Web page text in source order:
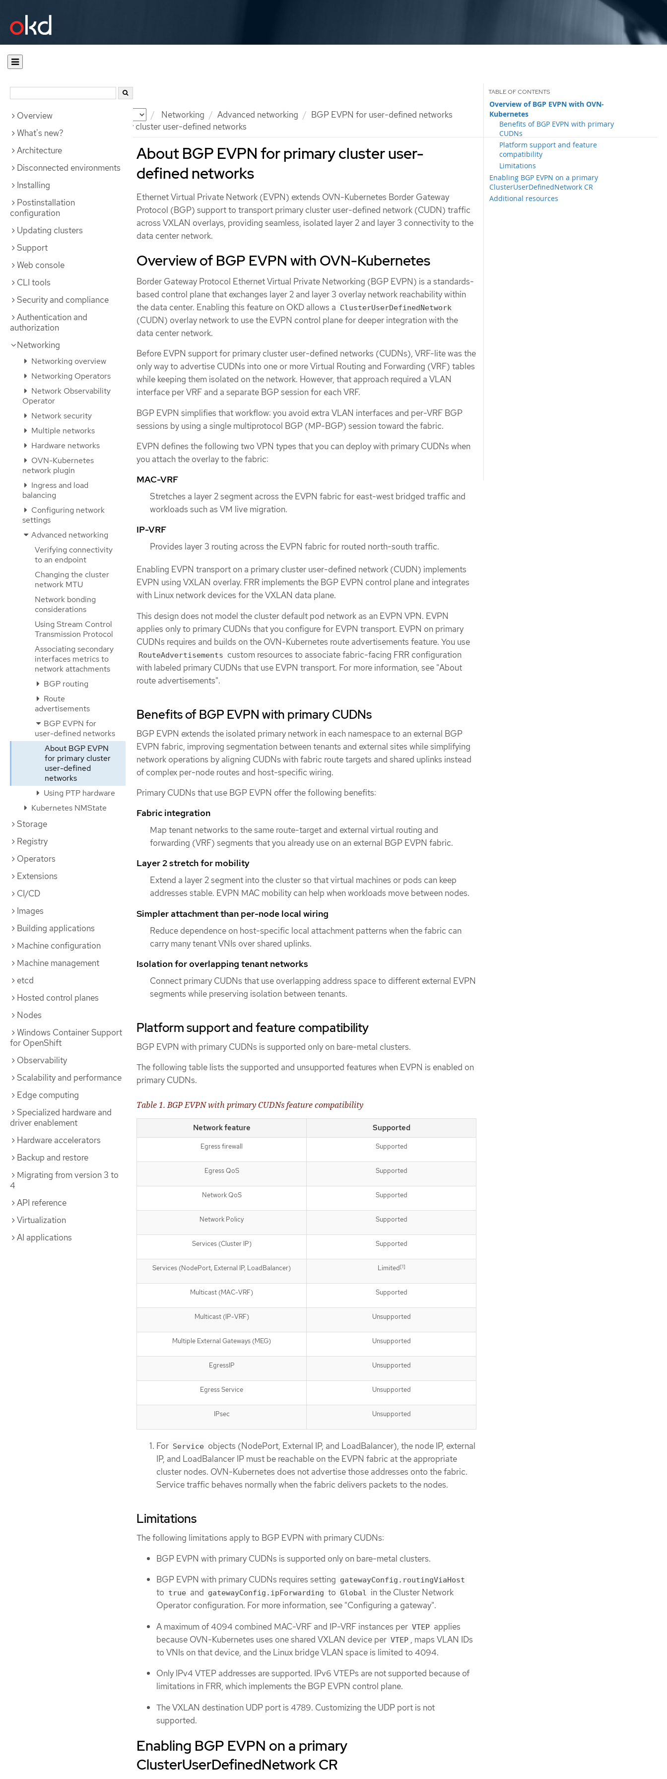
Documentation Networking Advanced networking
BGP EVPN for user-defined networks
About BGP EVPN for primary cluster user-defined networks
Overview
What's new?
Architecture
Disconnected environments
Installing
Postinstallation
configuration
Updating clusters
Support
Web console
CLI tools
Security and compliance
Authentication and
authorization
Networking
Networking overview
Networking Operators
Network Observability
Operator
Network security
Multiple networks
Hardware networks
OVN-Kubernetes
network plugin
Ingress and load
balancing
Configuring network
settings
Advanced networking
Verifying connectivity
to an endpoint
Changing the cluster
network MTU
Network bonding
considerations
Using Stream Control
Transmission Protocol
Associating secondary
interfaces metrics to
network attachments
BGP routing
Route
advertisements
BGP EVPN for
user-defined networks
About BGP EVPN
for primary cluster
user-defined
networks
Using PTP hardware
Kubernetes NMState
Storage
Registry
Operators
Extensions
CI/CD
Images
Building applications
Machine configuration
Machine management
etcd
Hosted control planes
Nodes
Windows Container Support
for OpenShift
Observability
Scalability and performance
Edge computing
Specialized hardware and
driver enablement
Hardware accelerators
Backup and restore
Migrating from version 3 to
4
API reference
Virtualization
AI applications
About BGP EVPN for primary cluster user-
defined networks
Overview of BGP EVPN with OVN-
Kubernetes
Benefits of BGP EVPN with primary
CUDNs
Platform support and feature
compatibility
Limitations
Enabling BGP EVPN on a primary
ClusterUserDefinedNetwork CR
Additional resources
Ethernet Virtual Private Network (EVPN) extends OVN-Kubernetes Border Gateway
Protocol (BGP) support to transport primary cluster user-defined network (CUDN) traffic
across VXLAN overlays, providing seamless, isolated layer 2 and layer 3 connectivity to the
data center network.
Overview of BGP EVPN with OVN-Kubernetes
Border Gateway Protocol Ethernet Virtual Private Networking (BGP EVPN) is a standards-
based control plane that exchanges layer 2 and layer 3 overlay network reachability within
the data center. Enabling this feature on OKD allows a ClusterUserDefinedNetwork
(CUDN) overlay network to use the EVPN control plane for deeper integration with the
data center network.
Before EVPN support for primary cluster user-defined networks (CUDNs), VRF-lite was the
only way to advertise CUDNs into one or more Virtual Routing and Forwarding (VRF) tables
while keeping them isolated on the network. However, that approach required a VLAN
interface per VRF and a separate BGP session for each VRF.
BGP EVPN simplifies that workflow: you avoid extra VLAN interfaces and per-VRF BGP
sessions by using a single multiprotocol BGP (MP-BGP) session toward the fabric.
EVPN defines the following two VPN types that you can deploy with primary CUDNs when
you attach the overlay to the fabric:
MAC-VRF
Stretches a layer 2 segment across the EVPN fabric for east-west bridged traffic and
workloads such as VM live migration.
IP-VRF
Provides layer 3 routing across the EVPN fabric for routed north-south traffic.
Enabling EVPN transport on a primary cluster user-defined network (CUDN) implements
EVPN using VXLAN overlay. FRR implements the BGP EVPN control plane and integrates
with Linux network devices for the VXLAN data plane.
This design does not model the cluster default pod network as an EVPN VPN. EVPN
applies only to primary CUDNs that you configure for EVPN transport. EVPN on primary
CUDNs requires and builds on the OVN-Kubernetes route advertisements feature. You use
RouteAdvertisements custom resources to associate fabric-facing FRR configuration
with labeled primary CUDNs that use EVPN transport. For more information, see "About
route advertisements".
Benefits of BGP EVPN with primary CUDNs
BGP EVPN extends the isolated primary network in each namespace to an external BGP
EVPN fabric, improving segmentation between tenants and external sites while simplifying
network operations by aligning CUDNs with fabric route targets and shared uplinks instead
of complex per-node routes and host-specific wiring.
Primary CUDNs that use BGP EVPN offer the following benefits:
Fabric integration
Map tenant networks to the same route-target and external virtual routing and
forwarding (VRF) segments that you already use on an external BGP EVPN fabric.
Layer 2 stretch for mobility
Extend a layer 2 segment into the cluster so that virtual machines or pods can keep
addresses stable. EVPN MAC mobility can help when workloads move between nodes.
Simpler attachment than per-node local wiring
Reduce dependence on host-specific local attachment patterns when the fabric can
carry many tenant VNIs over shared uplinks.
Isolation for overlapping tenant networks
Connect primary CUDNs that use overlapping address space to different external EVPN
segments while preserving isolation between tenants.
Platform support and feature compatibility
BGP EVPN with primary CUDNs is supported only on bare-metal clusters.
The following table lists the supported and unsupported features when EVPN is enabled on
primary CUDNs.
Table 1. BGP EVPN with primary CUDNs feature compatibility
Network feature Supported
Egress firewall Supported
Egress QoS Supported
Network QoS Supported
Network Policy Supported
Services (Cluster IP) Supported
Services (NodePort, External IP, LoadBalancer) Limited[1]
Multicast (MAC-VRF) Supported
Multicast (IP-VRF) Unsupported
Multiple External Gateways (MEG) Unsupported
EgressIP Unsupported
Egress Service Unsupported
IPsec Unsupported
For Service objects (NodePort, External IP, and LoadBalancer), the node IP, external
IP, and LoadBalancer IP must be reachable on the EVPN fabric at the appropriate
cluster nodes. OVN-Kubernetes does not advertise those addresses onto the fabric.
Service traffic behaves normally when the fabric delivers packets to the nodes.
Limitations
The following limitations apply to BGP EVPN with primary CUDNs:
BGP EVPN with primary CUDNs is supported only on bare-metal clusters.
BGP EVPN with primary CUDNs requires setting gatewayConfig.routingViaHost
to true and gatewayConfig.ipForwarding to Global in the Cluster Network
Operator configuration. For more information, see "Configuring a gateway".
A maximum of 4094 combined MAC-VRF and IP-VRF instances per VTEP applies
because OVN-Kubernetes uses one shared VXLAN device per VTEP , maps VLAN IDs
to VNIs on that device, and the Linux bridge VLAN space is limited to 4094.
Only IPv4 VTEP addresses are supported. IPv6 VTEPs are not supported because of
limitations in FRR, which implements the BGP EVPN control plane.
The VXLAN destination UDP port is 4789. Customizing the UDP port is not
supported.
Enabling BGP EVPN on a primary
ClusterUserDefinedNetwork CR